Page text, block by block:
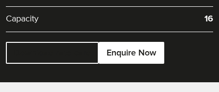
Capacity 16
Enquire Now